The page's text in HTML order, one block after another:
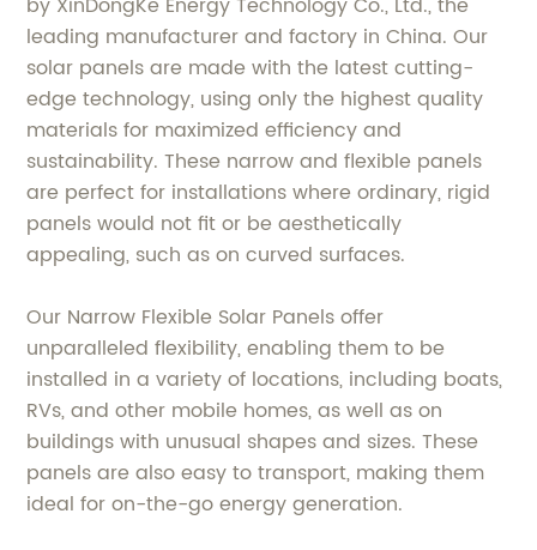
by XinDongKe Energy Technology Co., Ltd., the
leading manufacturer and factory in China. Our
solar panels are made with the latest cutting-
edge technology, using only the highest quality
materials for maximized efficiency and
sustainability. These narrow and flexible panels
are perfect for installations where ordinary, rigid
panels would not fit or be aesthetically
appealing, such as on curved surfaces.
Our Narrow Flexible Solar Panels offer
unparalleled flexibility, enabling them to be
installed in a variety of locations, including boats,
RVs, and other mobile homes, as well as on
buildings with unusual shapes and sizes. These
panels are also easy to transport, making them
ideal for on-the-go energy generation.